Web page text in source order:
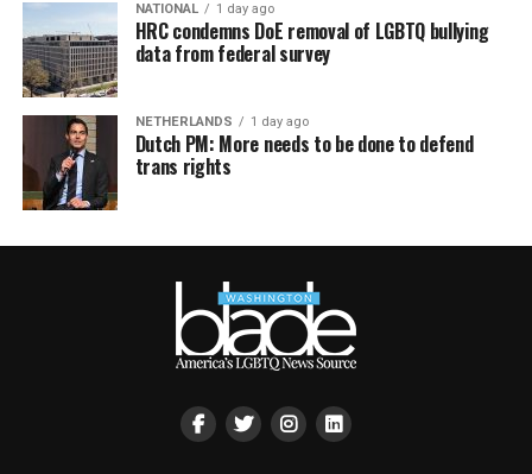
NATIONAL 1 day ago
HRC condemns DoE removal of LGBTQ bullying
data from federal survey
NETHERLANDS 1 day ago
Dutch PM: More needs to be done to defend
trans rights